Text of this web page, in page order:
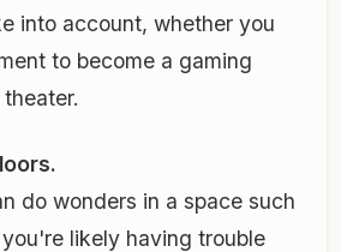
into account, whether you
to become a gaming
do wonders in a space such
likely having trouble